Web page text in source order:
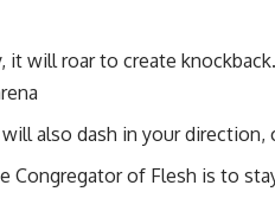
will roar to create
also dash in your direction,
Congregator of Flesh is to